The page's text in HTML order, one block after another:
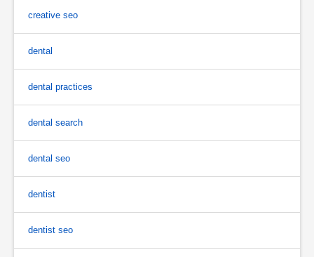
creative seo
dental
dental practices
dental search
dental seo
dentist
dentist seo